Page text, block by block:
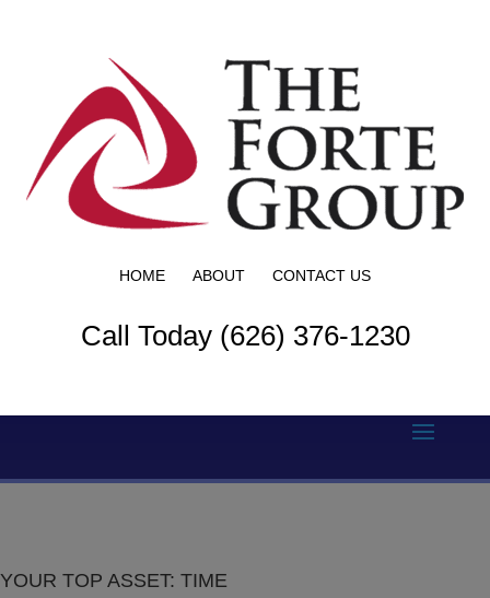
HOME ABOUT CONTACT US
Call Today (626) 376-1230
YOUR TOP ASSET: TIME